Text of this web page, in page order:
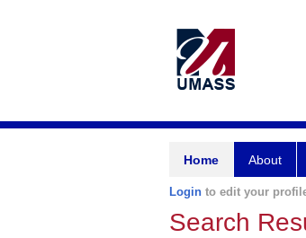
Home About
Login to edit your
Search